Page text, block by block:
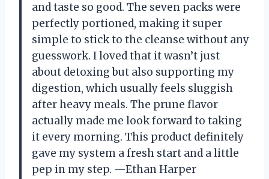
and taste so good. The seven packs were
perfectly portioned, making it super
simple to stick to the cleanse without any
guesswork. I loved that it wasn’t just
about detoxing but also supporting my
digestion, which usually feels sluggish
after heavy meals. The prune flavor
actually made me look forward to taking
it every morning. This product definitely
gave my system a fresh start and a little
pep in my step. —Ethan Harper